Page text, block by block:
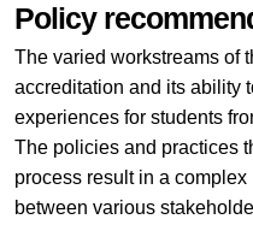
Policy
The varied workstreams of
accreditation and its ability
experiences for students
The policies and practices
process result in a
between various